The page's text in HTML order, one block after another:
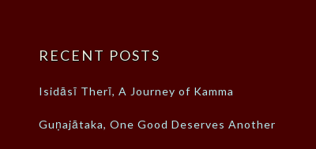
RECENT POSTS
Isidāsī Therī, A Journey of Kamma
Guṇajātaka, One Good Deserves Another